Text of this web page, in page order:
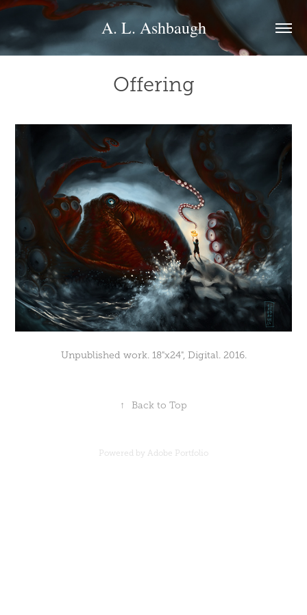
A. L. Ashbaugh
Offering
Unpublished work. 18"x24", Digital. 2016.
↑ Back to Top
Powered by Adobe Portfolio